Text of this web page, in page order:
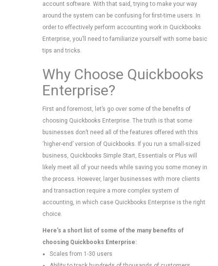
account software. With that said, trying to make your way
around the system can be confusing for first-time users. In
order to effectively perform accounting work in Quickbooks
Enterprise, you’ll need to familiarize yourself with some basic
tips and tricks.
Why Choose Quickbooks
Enterprise?
First and foremost, let’s go over some of the benefits of
choosing Quickbooks Enterprise. The truth is that some
businesses don’t need all of the features offered with this
‘higher-end’ version of Quickbooks. If you run a small-sized
business, Quickbooks Simple Start, Essentials or Plus will
likely meet all of your needs while saving you some money in
the process. However, larger businesses with more clients
and transaction require a more complex system of
accounting, in which case Quickbooks Enterprise is the right
choice.
Here’s a short list of some of the many benefits of
choosing Quickbooks Enterprise:
Scales from 1-30 users